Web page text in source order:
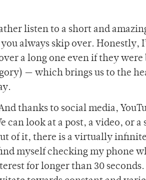
listen to a short and
always skip over. Honestly,
a long one even if they
— which brings us to the
thanks to social media,
can look at a post, a video, or
of it, there is a virtually
myself checking my phone
for longer than 30